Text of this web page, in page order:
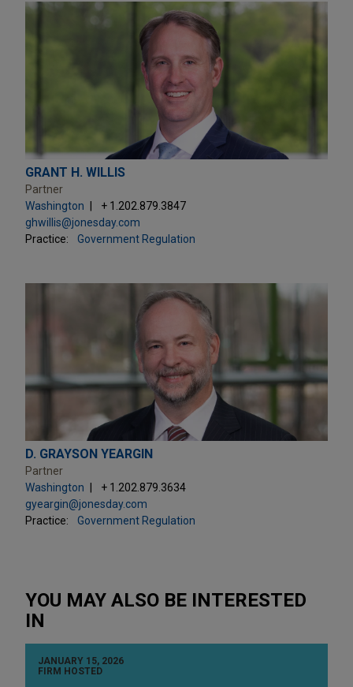
GRANT H. WILLIS
Partner
Washington
+ 1.202.879.3847
ghwillis@jonesday.com
Practice:
Government Regulation
D. GRAYSON YEARGIN
Partner
Washington
+ 1.202.879.3634
gyeargin@jonesday.com
Practice:
Government Regulation
YOU MAY ALSO BE INTERESTED
IN
JANUARY 15, 2026
FIRM HOSTED